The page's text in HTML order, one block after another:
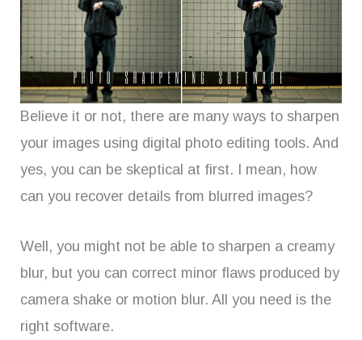
Believe it or not, there are many ways to sharpen
your images using digital photo editing tools. And
yes, you can be skeptical at first. I mean, how
can you recover details from blurred images?
Well, you might not be able to sharpen a creamy
blur, but you can correct minor flaws produced by
camera shake or motion blur. All you need is the
right software.